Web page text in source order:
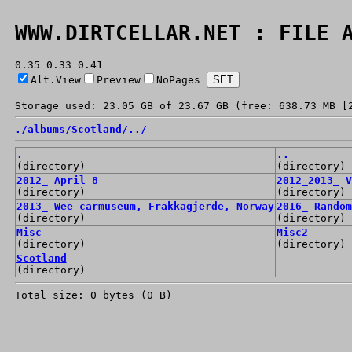
WWW.DIRTCELLAR.NET : FILE
0.35 0.33 0.41
Alt.View
Preview NoPages
Storage used: 23.05 GB of 23.67 GB (free: 638.73 MB
./albums/Scotland/ ../
.
(directory)
..
(directory)
2012_ April 8
(directory)
(directory)
2013_ Wee carmuseum, Frakkagjerde, Norway
(directory)
2016_
(directory)
Misc
(directory)
Misc2
(directory)
Scotland
(directory)
Total size: 0 bytes (0 B)